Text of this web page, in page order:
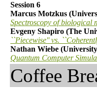
Session 6
Marcus Motzkus
Spectroscopy of biological
Evgeny Shapiro (The
``Piecewise'' vs.
Nathan Wiebe
Quantum Computer
Coffee